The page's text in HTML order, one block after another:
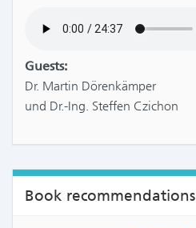
Guests:
Dr. Martin Dörenkämper
und Dr.-Ing. Steffen Czichon
Book recommendations